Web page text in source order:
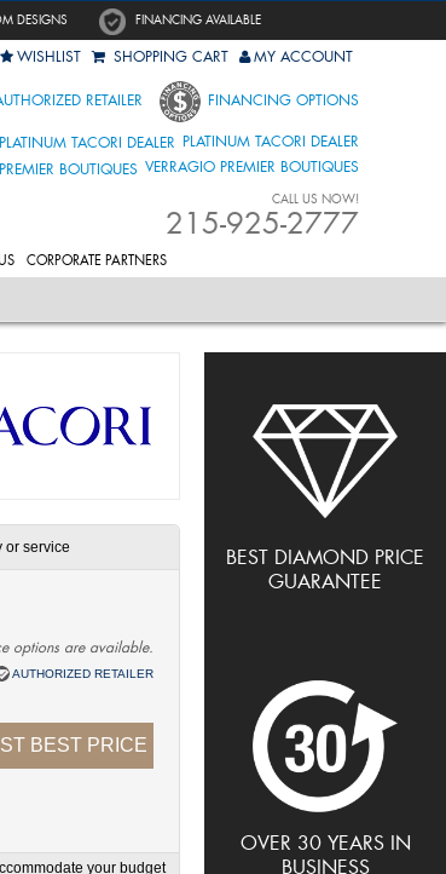
DESIGNS FINANCING AVAILABLE
WISHLIST SHOPPING CART MY ACCOUNT
RETAILER FINANCING OPTIONS
PLATINUM TACORI DEALER
VERRAGIO PREMIER BOUTIQUES
CALL US NOW!
215-925-2777
CORPORATE PARTNERS
BEST DIAMOND PRICE
GUARANTEE
OVER 30 YEARS IN
BUSINESS
or service
options are available.
AUTHORIZED RETAILER
BEST PRICE
your budget